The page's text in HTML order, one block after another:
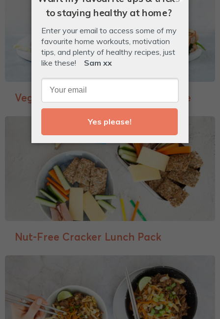
Veggie-Packed Garlic Bread Toastie
Nut-Free Cracker Lunch Pack